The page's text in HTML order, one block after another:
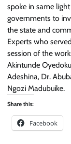
spoke in same
governments to
the state and
Experts who
session of the
Akintunde
Adeshina, Dr.
Ngozi Madubuike.
Share this:
Facebook